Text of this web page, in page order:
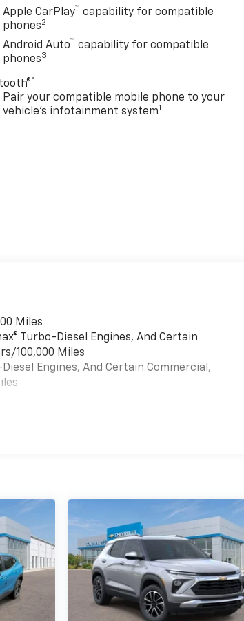
Apple CarPlay™ capability for compatible
phones2
Android Auto™ capability for compatible
phones3
®
Pair your compatible mobile phone to your
vehicle's infotainment system1
Miles
Turbo-Diesel Engines, And Certain
100,000 Miles
Engines, And Certain Commercial,